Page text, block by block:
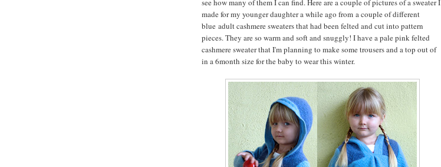
see how many of them I can find. Here are a couple of pictures of a sweater I
made for my younger daughter a while ago from a couple of different
blue adult cashmere sweaters that had been felted and cut into pattern
pieces. They are so warm and soft and snuggly! I have a pale pink felted
cashmere sweater that I'm planning to make some trousers and a top out of
in a 6month size for the baby to wear this winter.